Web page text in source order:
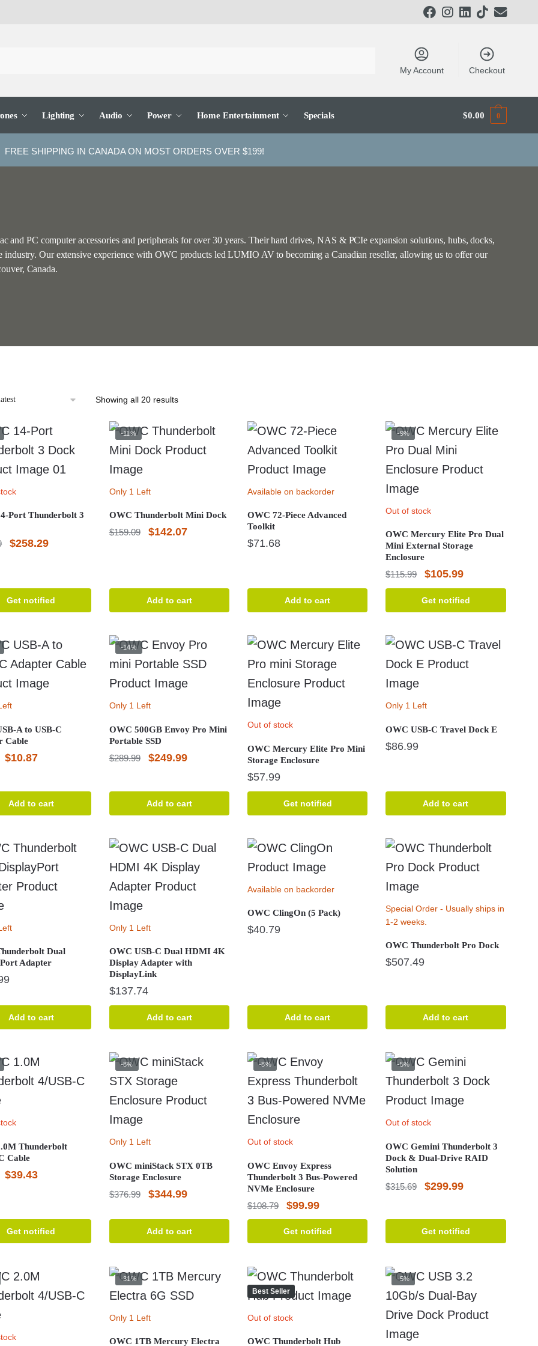
My Account Checkout
Lighting Audio Power Home Entertainment Specials $0.00 0
FREE SHIPPING IN CANADA ON MOST ORDERS OVER $199!
PC computer accessories and peripherals for over 30 years. Their hard drives, NAS & PCIe expansion solutions, hubs, docks,
industry. Our extensive experience with OWC products led LUMIO AV to becoming a Canadian reseller, allowing us to offer our
Canada.
Showing all 20 resultsSorted
latest
Port Thunderbolt 3
Original
$401.79.
$258.29Current
$258.29.
Get notified
-11%
Only 1 Left
OWC Thunderbolt Mini Dock
$159.09
Original
$142.07Current
Add to cart
Available on backorder
OWC 72-Piece Advanced
Toolkit
$71.68
Add to cart
-9%
Out of stock
OWC Mercury Elite Pro Dual
Mini External Storage
Enclosure
$115.99
Original
price
$105.99Current
price
Get notified
A to USB-C
Cable
Original
was:
$20.39.
$10.87Current
is:
$10.87.
Add to cart
-14%
Only 1 Left
OWC 500GB Envoy Pro Mini
Portable SSD
$289.99
Original
was:
$289.99.
$249.99Current
is:
$249.99.
Add to cart
Out of stock
OWC Mercury Elite Pro Mini
Storage Enclosure
$57.99
Get notified
Only 1 Left
OWC USB-C Travel Dock E
$86.99
Add to cart
Dual
Adapter
Add to cart
Only 1 Left
OWC USB-C Dual HDMI 4K
Display Adapter with
DisplayLink
$137.74
Add to cart
Available on backorder
OWC ClingOn (5 Pack)
$40.79
Add to cart
Special Order - Usually ships in
1-2 weeks.
OWC Thunderbolt Pro Dock
$507.49
Add to cart
Thunderbolt
Cable
Original
$47.59.
$39.43Current
$39.43.
Get notified
-8%
Only 1 Left
OWC miniStack STX 0TB
Storage Enclosure
$376.99
Original
was:
$376.99.
$344.99Current
is:
$344.99.
Add to cart
-8%
Out of stock
OWC Envoy Express
Thunderbolt 3 Bus-Powered
NVMe Enclosure
$108.79
Original
price
$99.99Current
price
Get notified
-5%
Out of stock
OWC Gemini Thunderbolt 3
Dock & Dual-Drive RAID
Solution
$315.69
Original
was:
$315.69.
$299.99Current
is:
$299.99.
Get notified
-31%
Only 1 Left
OWC 1TB Mercury Electra
Best Seller
Out of stock
OWC Thunderbolt Hub
-5%